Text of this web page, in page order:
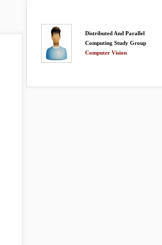
Distributed And Parallel
Computing Study Group
Computer Vision